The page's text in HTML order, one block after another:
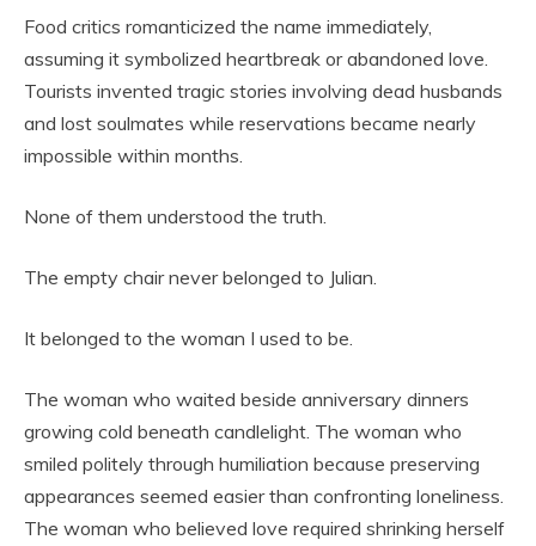
Food critics romanticized the name immediately,
assuming it symbolized heartbreak or abandoned love.
Tourists invented tragic stories involving dead husbands
and lost soulmates while reservations became nearly
impossible within months.
None of them understood the truth.
The empty chair never belonged to Julian.
It belonged to the woman I used to be.
The woman who waited beside anniversary dinners
growing cold beneath candlelight. The woman who
smiled politely through humiliation because preserving
appearances seemed easier than confronting loneliness.
The woman who believed love required shrinking herself